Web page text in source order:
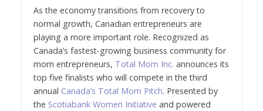
As the economy transitions from recovery to
normal growth, Canadian entrepreneurs are
playing a more important role. Recognized as
Canada’s fastest-growing business community for
mom entrepreneurs, Total Mom Inc. announces its
top five finalists who will compete in the third
annual Canada’s Total Mom Pitch. Presented by
the Scotiabank Women Initiative and powered